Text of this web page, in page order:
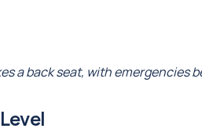
a back seat, with emergencies